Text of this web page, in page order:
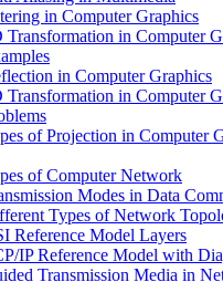
in Computer Graphics
Transformation in Computer
in Computer Graphics
Transformation in Computer
of Projection in Computer
of Computer Network
Modes in Data
Types of Network
Reference Model Layers
IP Reference Model with
Transmission Media in